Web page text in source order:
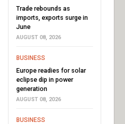
Trade rebounds as
imports, exports surge in
June
AUGUST 08, 2026
BUSINESS
Europe readies for solar
eclipse dip in power
generation
AUGUST 08, 2026
BUSINESS